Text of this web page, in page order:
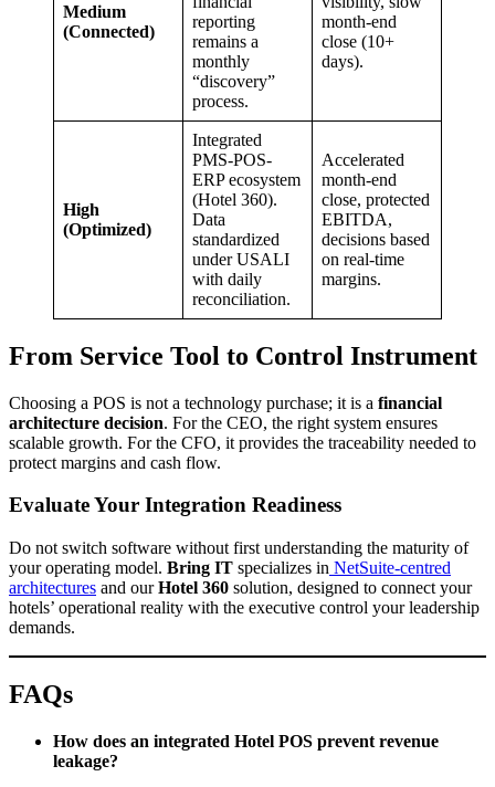
Medium
(Connected)
reporting
remains a
monthly
“discovery”
process.
month-end
close (10+
days).
High
(Optimized)
Integrated
PMS-POS-
ERP ecosystem
(Hotel 360).
Data
standardized
under USALI
with daily
reconciliation.
Accelerated
month-end
close, protected
EBITDA,
decisions based
on real-time
margins.
From Service Tool to Control Instrument
Choosing a POS is not a technology purchase; it is a financial
architecture decision. For the CEO, the right system ensures
scalable growth. For the CFO, it provides the traceability needed to
protect margins and cash flow.
Evaluate Your Integration Readiness
Do not switch software without first understanding the maturity of
your operating model. Bring IT specializes in NetSuite-centred
architectures and ourHotel 360 solution, designed to connect your
hotels’ operational reality with the executive control your leadership
demands.
FAQs
How does an integrated Hotel POS prevent revenue
leakage?